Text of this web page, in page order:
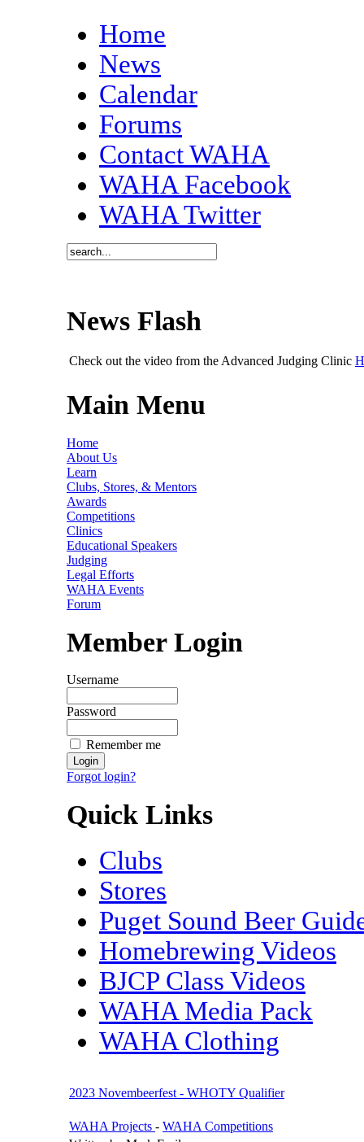
Home
News
Calendar
Forums
Contact WAHA
WAHA Facebook
WAHA Twitter
News Flash
Check out the video from the Advanced Judging Clinic
Main Menu
Home
About Us
Learn
Clubs, Stores, & Mentors
Awards
Competitions
Clinics
Educational Speakers
Judging
Legal Efforts
WAHA Events
Forum
Member Login
Username
Password
Remember me
Forgot login?
Quick Links
Clubs
Stores
Puget Sound Beer
Homebrewing Videos
BJCP Class Videos
WAHA Media Pack
WAHA Clothing
2023 Novembeerfest - WHOTY Qualifier
WAHA Projects - WAHA Competitions